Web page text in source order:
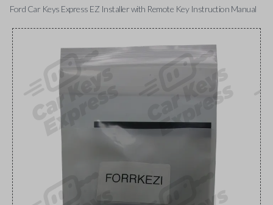
Ford Car Keys Express EZ Installer with Remote Key Instruction Manual